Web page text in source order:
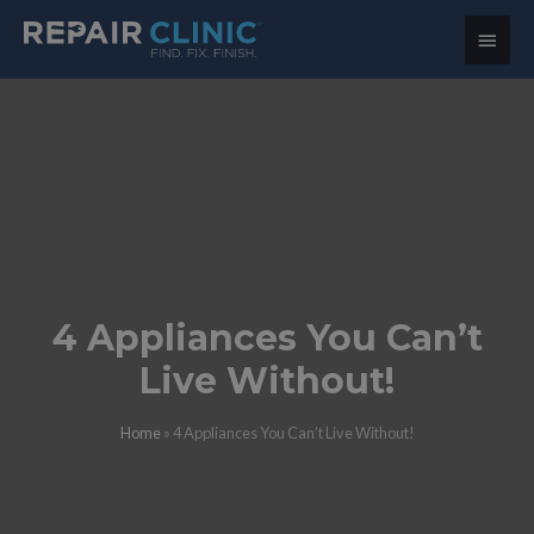
Main
Menu
4 Appliances You Can’t
Live Without!
Home »4 Appliances You Can’t Live Without!